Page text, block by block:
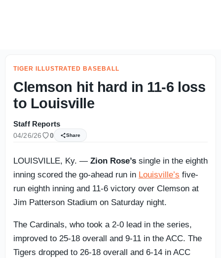
TIGER ILLUSTRATED BASEBALL
Clemson hit hard in 11-6 loss
to Louisville
Staff Reports
04/26/26 0 Share
LOUISVILLE, Ky. — Zion Rose’s single in the eighth
inning scored the go-ahead run in Louisville’s five-
run eighth inning and 11-6 victory over Clemson at
Jim Patterson Stadium on Saturday night.
The Cardinals, who took a 2-0 lead in the series,
improved to 25-18 overall and 9-11 in the ACC. The
Tigers dropped to 26-18 overall and 6-14 in ACC